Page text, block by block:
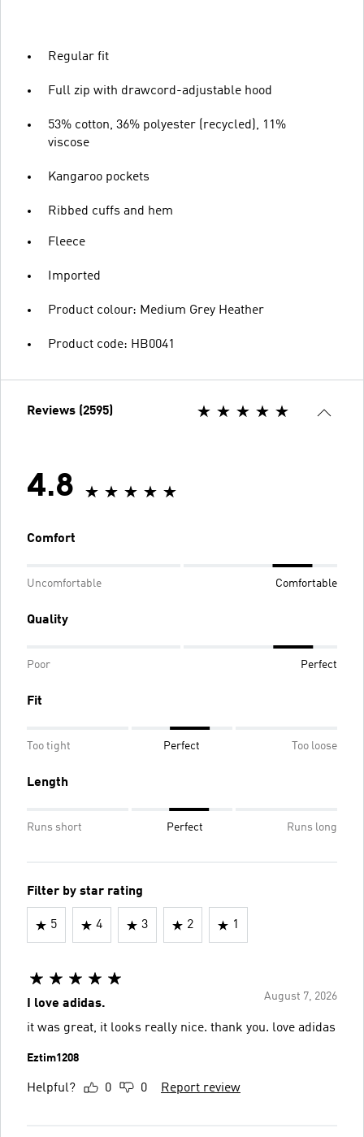
Regular fit
Full zip with drawcord-adjustable hood
53% cotton, 36% polyester (recycled), 11%
viscose
Kangaroo pockets
Ribbed cuffs and hem
Fleece
Imported
Product colour: Medium Grey Heather
Product code: HB0041
Reviews (2595)
4.8
Comfort
Uncomfortable Comfortable
Quality
Poor Perfect
Fit
Too tight Perfect Too loose
Length
Runs short Perfect Runs long
Filter by star rating
5 4 3 2 1
August 7, 2026
I love adidas.
it was great, it looks really nice. thank you. love adidas
Eztim1208
Helpful? 0 0 Report review